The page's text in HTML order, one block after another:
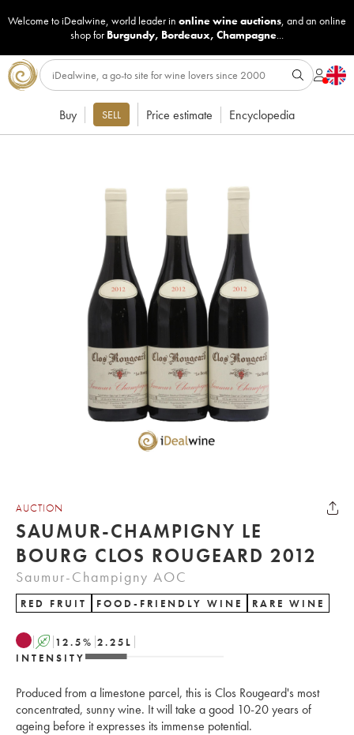
Welcome to iDealwine, world leader in online wine auctions, and an online
shop for Burgundy, Bordeaux, Champagne...
Buy SELL Price estimate Encyclopedia
AUCTION
SAUMUR-CHAMPIGNY LE
BOURG CLOS ROUGEARD 2012
Saumur-Champigny AOC
RED FRUIT FOOD-FRIENDLY WINE RARE WINE
A 12.5% 2.25 L
INTENSITY
Produced from a limestone parcel, this is Clos Rougeard's most
concentrated, sunny wine. It will take a good 10-20 years of
ageing before it expresses its immense potential.